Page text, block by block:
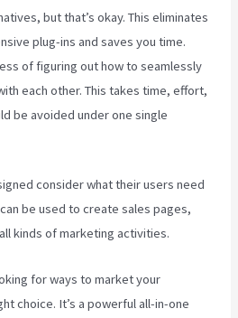
but that’s okay. This eliminates
plug-ins and saves you time.
of figuring out how to seamlessly
each other. This takes time, effort,
be avoided under one single
consider what their users need
be used to create sales pages,
kinds of marketing activities.
for ways to market your
choice. It’s a powerful all-in-one